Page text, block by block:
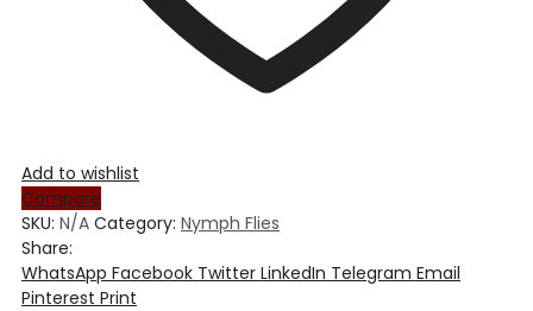
Add to wishlist
Compare
SKU: N/A Category: Nymph Flies
Share:
WhatsApp Facebook Twitter LinkedIn Telegram Email
Pinterest Print